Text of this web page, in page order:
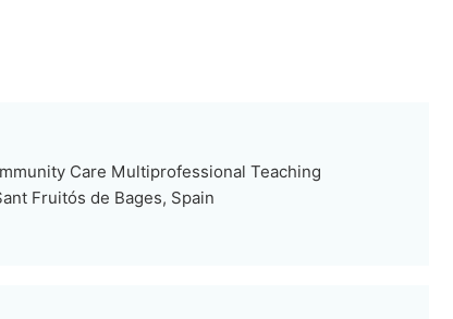
Care Multiprofessional Teaching
Fruitós de Bages, Spain